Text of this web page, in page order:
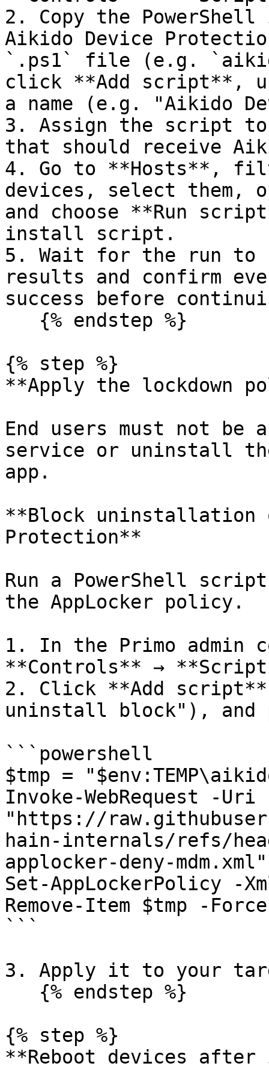
2. Copy the
Aikido Device
`.ps1` file (e.g.
click **Add script**,
a name (e.g. "Aikido
3. Assign the script to
that should receive
4. Go to **Hosts**,
devices, select them,
and choose **Run
install script.
5. Wait for the run to
results and confirm
success before
{% step %}
**Apply the lockdown
End users must not
service or uninstall
app.
**Block uninstallation
Protection**
Run a PowerShell
the AppLocker policy.
1. In the Primo admin
**Controls** →
2. Click **Add
uninstall block"), and
```powershell
$tmp =
Invoke-WebRequest -Uri
"https://
hain-internals/refs/
applocker-deny-
Set-AppLockerPolicy -
Remove-Item $tmp -Force
```
3. Apply it to your
{% step %}
**Reboot devices